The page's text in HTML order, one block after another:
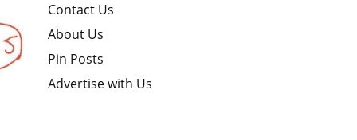
Contact Us
About Us
Pin Posts
Advertise with Us